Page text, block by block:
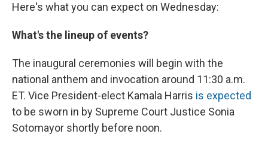
Here's what you can expect on Wednesday:
What's the lineup of events?
The inaugural ceremonies will begin with the
national anthem and invocation around 11:30 a.m.
ET. Vice President-elect Kamala Harris is expected
to be sworn in by Supreme Court Justice Sonia
Sotomayor shortly before noon.